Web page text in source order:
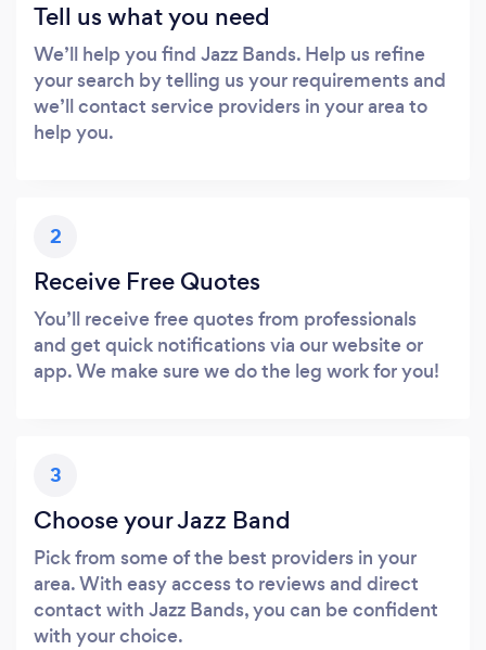
Tell us what you need
We’ll help you find Jazz Bands. Help us refine
your search by telling us your requirements and
we’ll contact service providers in your area to
help you.
2
Receive Free Quotes
You’ll receive free quotes from professionals
and get quick notifications via our website or
app. We make sure we do the leg work for you!
3
Choose your Jazz Band
Pick from some of the best providers in your
area. With easy access to reviews and direct
contact with Jazz Bands, you can be confident
with your choice.